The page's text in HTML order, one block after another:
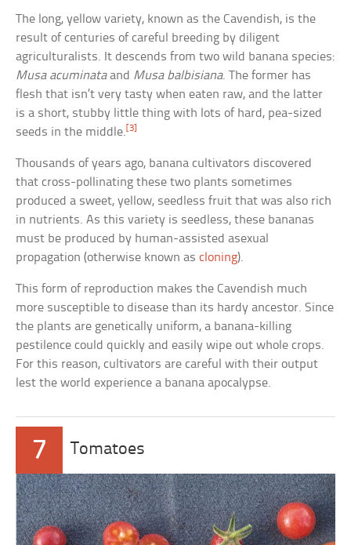
The long, yellow variety, known as the Cavendish, is the
result of centuries of careful breeding by diligent
agriculturalists. It descends from two wild banana species:
Musa acuminataand Musa balbisiana. The former has
flesh that isn’t very tasty when eaten raw, and the latter
is a short, stubby little thing with lots of hard, pea-sized
seeds in the middle.[3]
Thousands of years ago, banana cultivators discovered
that cross-pollinating these two plants sometimes
produced a sweet, yellow, seedless fruit that was also rich
in nutrients. As this variety is seedless, these bananas
must be produced by human-assisted asexual
propagation (otherwise known ascloning).
This form of reproduction makes the Cavendish much
more susceptible to disease than its hardy ancestor. Since
the plants are genetically uniform, a banana-killing
pestilence could quickly and easily wipe out whole crops.
For this reason, cultivators are careful with their output
lest the world experience a banana apocalypse.
7 Tomatoes